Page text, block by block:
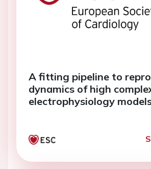
A fitting pipeline to
dynamics of high
electrophysiology